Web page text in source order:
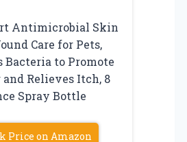
Antimicrobial Skin
Care for Pets,
Bacteria to Promote
Relieves Itch, 8
Spray Bottle
Price on Amazon